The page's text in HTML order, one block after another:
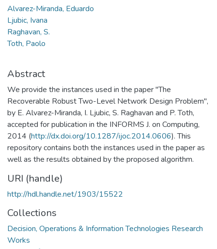
Alvarez-Miranda, Eduardo
Ljubic, Ivana
Raghavan, S.
Toth, Paolo
Abstract
We provide the instances used in the paper "The
Recoverable Robust Two-Level Network Design Problem",
by E. Alvarez-Miranda, I. Ljubic, S. Raghavan and P. Toth,
accepted for publication in the INFORMS J. on Computing,
2014 (http://dx.doi.org/10.1287/ijoc.2014.0606). This
repository contains both the instances used in the paper as
well as the results obtained by the proposed algorithm.
URI (handle)
http://hdl.handle.net/1903/15522
Collections
Decision, Operations & Information Technologies Research
Works